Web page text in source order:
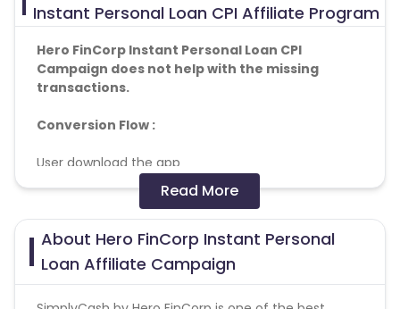
Instant Personal Loan CPI Affiliate Program
Hero FinCorp Instant Personal Loan CPI
Campaign does not help with the missing
transactions.
Conversion Flow :
User download the app
User Install the app
Loan approved successfully
OS:- Android
PFA targeting cities And banks
Read More
About Hero FinCorp Instant Personal
Loan Affiliate Campaign